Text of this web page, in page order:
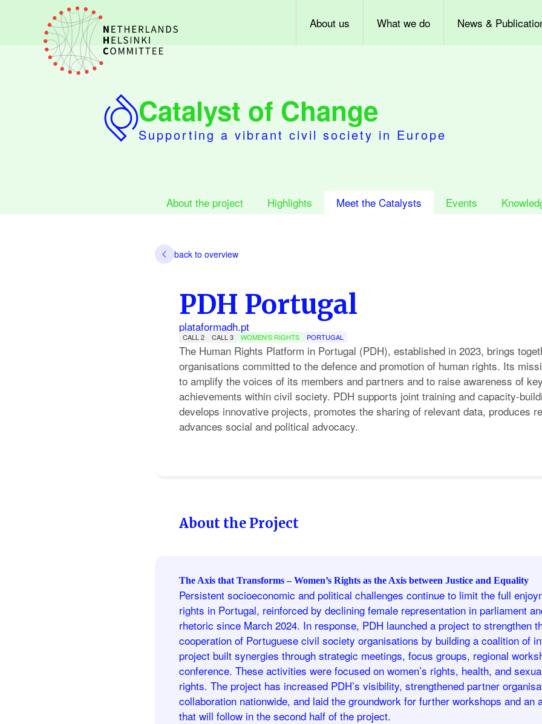
About us What we do News &
Catalyst of Change
Supporting a vibrant civil society in Europe
About the project Highlights Meet the Catalysts Events
back to overview
PDH Portugal
plataformadh.pt
CALL 2 CALL 3 WOMEN'S RIGHTS PORTUGAL
The Human Rights Platform in Portugal (PDH), established in 2023, brings
organisations committed to the defence and promotion of human rights. Its
to amplify the voices of its members and partners and to raise awareness of
achievements within civil society. PDH supports joint training and capacity-
develops innovative projects, promotes the sharing of relevant data, produces
advances social and political advocacy.
About the Project
The Axis that Transforms – Women’s Rights as the Axis between Justice and Equality
Persistent socioeconomic and political challenges continue to limit the full
rights in Portugal, reinforced by declining female representation in parliament
rhetoric since March 2024. In response, PDH launched a project to strengthen
cooperation of Portuguese civil society organisations by building a coalition of
project built synergies through strategic meetings, focus groups, regional
conference. These activities were focused on women’s rights, health, and
rights. The project has increased PDH’s visibility, strengthened partner
collaboration nationwide, and laid the groundwork for further workshops and an
that will follow in the second half of the project.